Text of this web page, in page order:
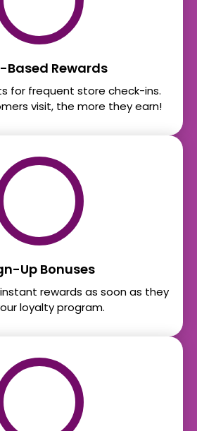
Based Rewards
for frequent store check-ins.
visit, the more they earn!
Up Bonuses
rewards as soon as they
loyalty program.